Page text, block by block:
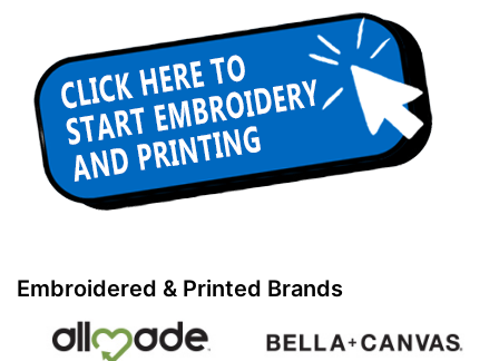
Embroidered & Printed Brands